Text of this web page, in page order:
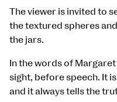
The viewer is invited to
the textured spheres
the jars.
In the words of
sight, before speech. It
and it always tells the